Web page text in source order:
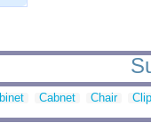
Cabnet Chair